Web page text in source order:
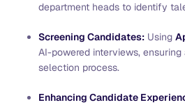
department heads to identify
Screening Candidates: Using
AI-powered interviews,
selection process.
Enhancing Candidate